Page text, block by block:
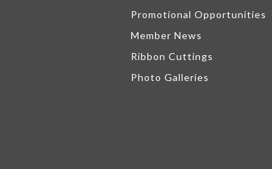
Promotional Opportunities
Member News
Ribbon Cuttings
Photo Galleries